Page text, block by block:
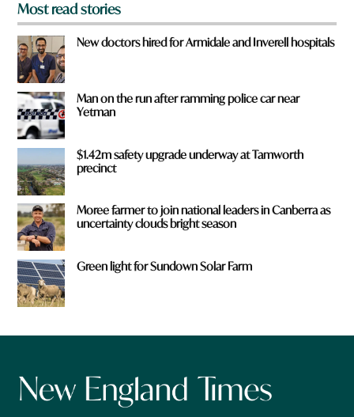
Most read stories
New doctors hired for Armidale and Inverell hospitals
Man on the run after ramming police car near
Yetman
$1.42m safety upgrade underway at Tamworth
precinct
Moree farmer to join national leaders in Canberra as
uncertainty clouds bright season
Green light for Sundown Solar Farm